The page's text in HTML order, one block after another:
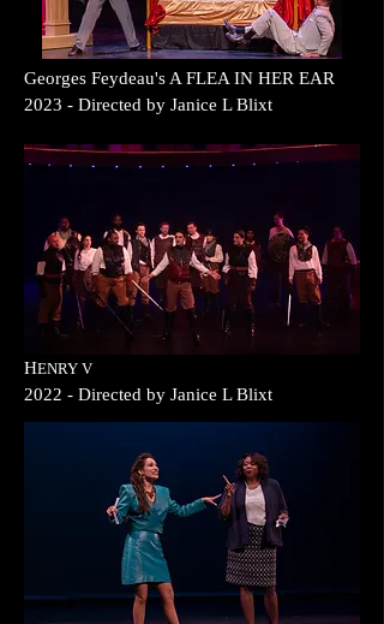
Georges Feydeau's A FLEA IN HER EAR
2023 - Directed by Janice L Blixt
HENRY V
2022 - Directed by Janice L Blixt